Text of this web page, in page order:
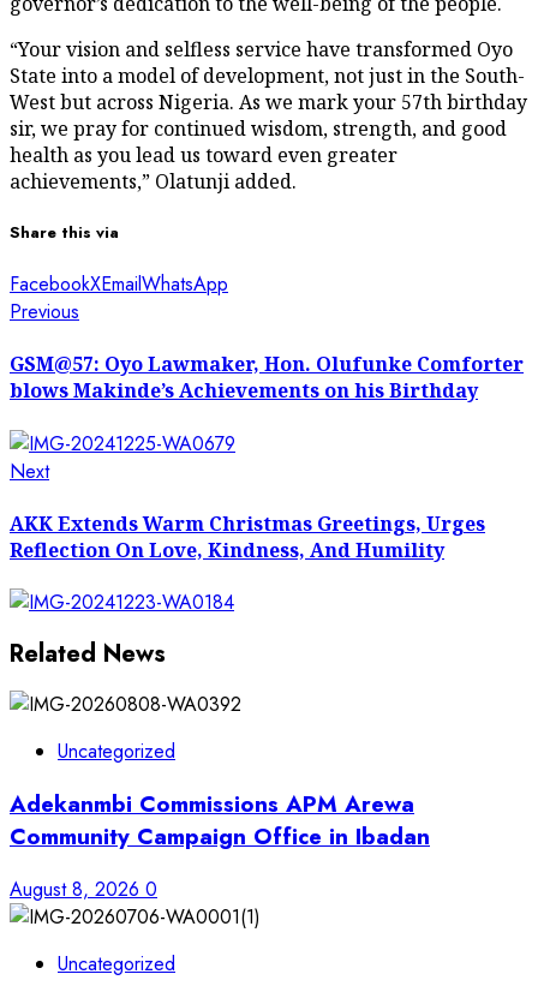
“Your vision and selfless service have transformed Oyo
State into a model of development, not just in the South-
West but across Nigeria. As we mark your 57th birthday
sir, we pray for continued wisdom, strength, and good
health as you lead us toward even greater
achievements,” Olatunji added.
Share this via
FacebookXEmailWhatsApp
Post
navigation
Previous
GSM@57: Oyo Lawmaker, Hon. Olufunke Comforter
blows Makinde’s Achievements on his Birthday
NextNext
AKK Extends Warm Christmas Greetings, Urges
Reflection On Love, Kindness, And Humility
Related News
Uncategorized
Adekanmbi Commissions APM Arewa
Community Campaign Office in Ibadan
August 8, 2026 0
Uncategorized